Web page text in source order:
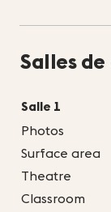
Salles
Salle 1
Photos
Surface area
Theatre
Classroom